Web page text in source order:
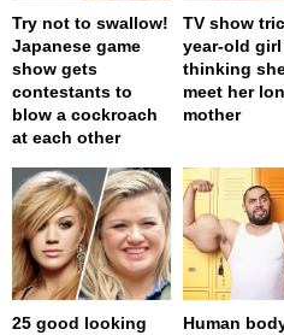
Try not to swallow!
Japanese game
show gets
contestants to
blow a cockroach
at each other
TV show
year-old
thinking
meet her
mother
25 good looking
Human